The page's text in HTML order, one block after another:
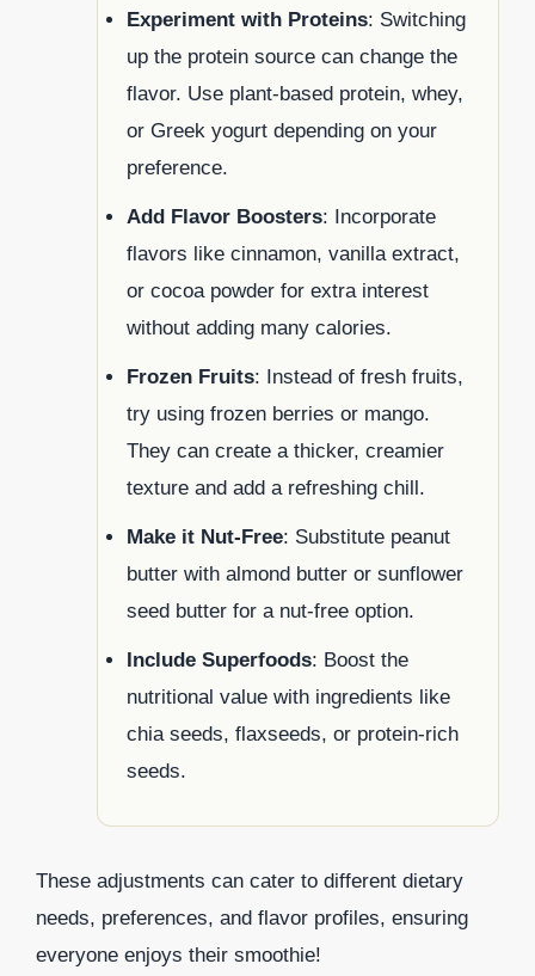
Experiment with Proteins: Switching
up the protein source can change the
flavor. Use plant-based protein, whey,
or Greek yogurt depending on your
preference.
Add Flavor Boosters: Incorporate
flavors like cinnamon, vanilla extract,
or cocoa powder for extra interest
without adding many calories.
Frozen Fruits: Instead of fresh fruits,
try using frozen berries or mango.
They can create a thicker, creamier
texture and add a refreshing chill.
Make it Nut-Free: Substitute peanut
butter with almond butter or sunflower
seed butter for a nut-free option.
Include Superfoods: Boost the
nutritional value with ingredients like
chia seeds, flaxseeds, or protein-rich
seeds.
These adjustments can cater to different dietary
needs, preferences, and flavor profiles, ensuring
everyone enjoys their smoothie!